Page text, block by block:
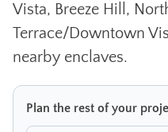
Vista, Breeze Hill,
Terrace/Downtown
nearby enclaves.
Plan the rest of your